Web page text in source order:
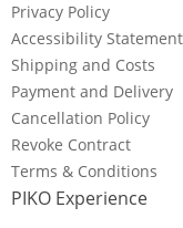
Privacy Policy
Accessibility Statement
Shipping and Costs
Payment and Delivery
Cancellation Policy
Revoke Contract
Terms & Conditions
PIKO Experience